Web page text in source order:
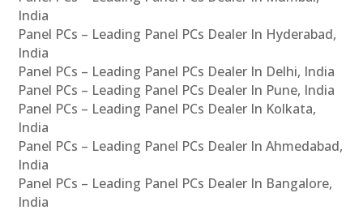
India
Panel PCs – Leading Panel PCs Dealer In Hyderabad,
India
Panel PCs – Leading Panel PCs Dealer In Delhi, India
Panel PCs – Leading Panel PCs Dealer In Pune, India
Panel PCs – Leading Panel PCs Dealer In Kolkata,
India
Panel PCs – Leading Panel PCs Dealer In Ahmedabad,
India
Panel PCs – Leading Panel PCs Dealer In Bangalore,
India